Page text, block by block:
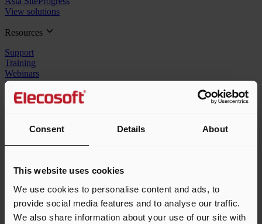
Consent Details About
This website uses cookies
We use cookies to personalise content and ads, to
provide social media features and to analyse our traffic.
We also share information about your use of our site with
View solutions
Resources
Support
Training
Webinars
Contact us
Company
In the news
Customers
About us
Resellers
Speak to the team
1-855-553-2782
sales_us@elecosoft.com